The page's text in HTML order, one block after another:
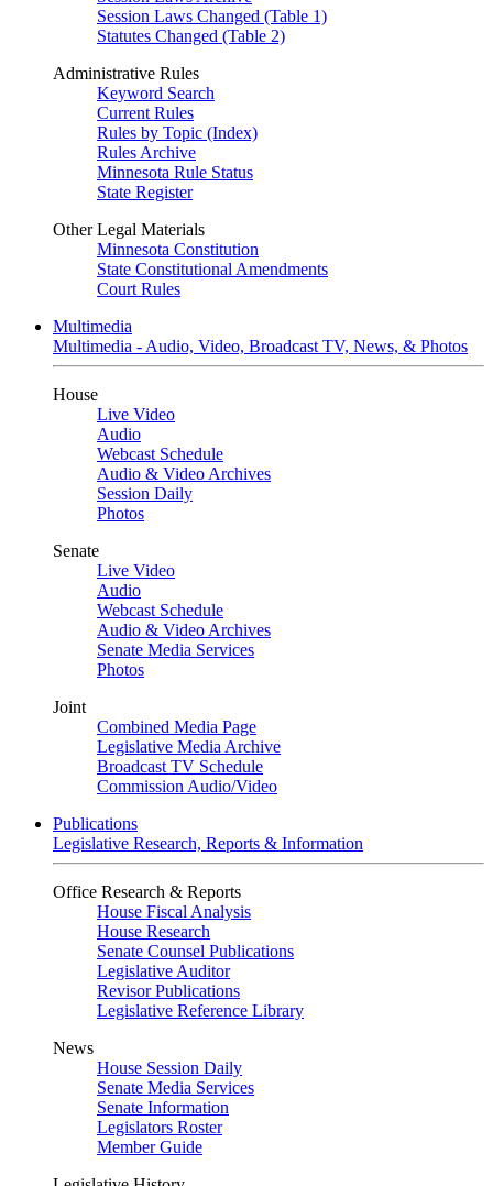
Session Laws Changed (Table 1)
Statutes Changed (Table 2)
Administrative Rules
Keyword Search
Current Rules
Rules by Topic (Index)
Rules Archive
Minnesota Rule Status
State Register
Other Legal Materials
Minnesota Constitution
State Constitutional Amendments
Court Rules
Multimedia
Multimedia - Audio, Video, Broadcast TV, News, & Photos
House
Live Video
Audio
Webcast Schedule
Audio & Video Archives
Session Daily
Photos
Senate
Live Video
Audio
Webcast Schedule
Audio & Video Archives
Senate Media Services
Photos
Joint
Combined Media Page
Legislative Media Archive
Broadcast TV Schedule
Commission Audio/Video
Publications
Legislative Research, Reports & Information
Office Research & Reports
House Fiscal Analysis
House Research
Senate Counsel Publications
Legislative Auditor
Revisor Publications
Legislative Reference Library
News
House Session Daily
Senate Media Services
Senate Information
Legislators Roster
Member Guide